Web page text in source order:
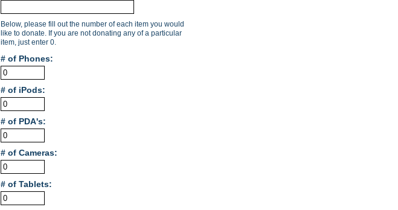
Below, please fill out the number of each item you would
like to donate. If you are not donating any of a particular
item, just enter 0.
# of Phones:
# of iPods:
# of PDA's:
# of Cameras:
# of Tablets: